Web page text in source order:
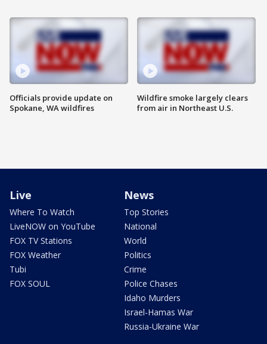
Officials provide update on
Spokane, WA wildfires
Wildfire smoke largely clears
from air in Northeast U.S.
Live
Where To Watch
LiveNOW on YouTube
FOX TV Stations
FOX Weather
Tubi
FOX SOUL
News
Top Stories
National
World
Politics
Crime
Police Chases
Idaho Murders
Israel-Hamas War
Russia-Ukraine War